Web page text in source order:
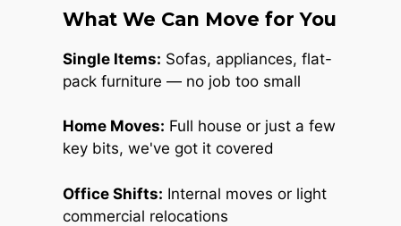
What We Can Move for You
Single Items: Sofas, appliances, flat-
pack furniture — no job too small
Home Moves: Full house or just a few
key bits, we've got it covered
Office Shifts: Internal moves or light
commercial relocations